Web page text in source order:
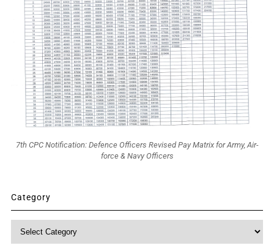
7th CPC Notification: Defence Officers Revised Pay Matrix for Army, Air-
force & Navy Officers
Category